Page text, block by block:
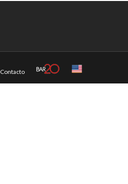
Contacto